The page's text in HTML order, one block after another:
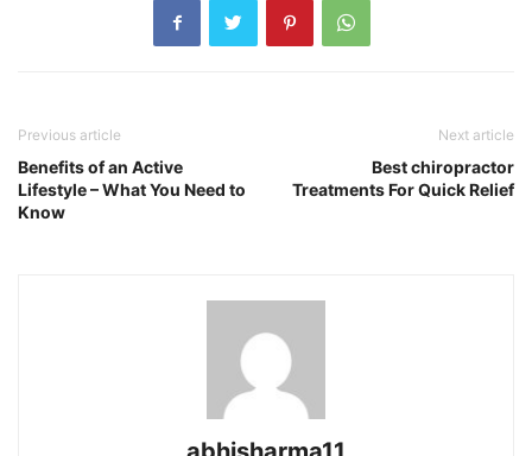
Previous article
Benefits of an Active
Lifestyle – What You Need to
Know
Next article
Best chiropractor
Treatments For Quick Relief